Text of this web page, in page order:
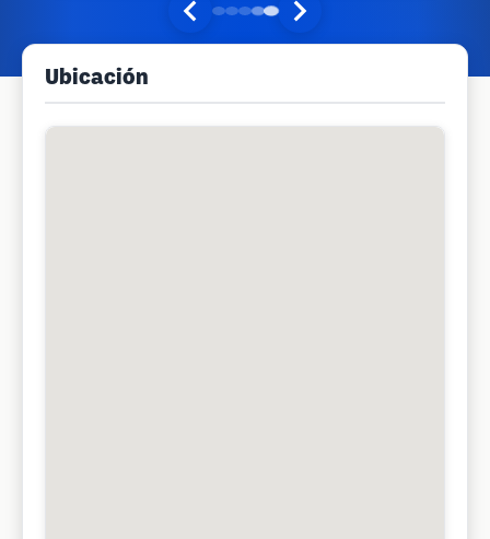
Ubicación